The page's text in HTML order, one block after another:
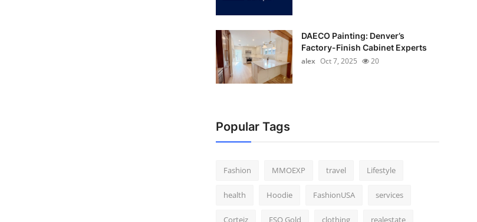
DAECO Painting: Denver’s
Factory-Finish Cabinet Experts
alex Oct 7, 2025 20
Popular Tags
Fashion MMOEXP travel Lifestyle
health Hoodie FashionUSA services
Corteiz ESO Gold clothing realestate